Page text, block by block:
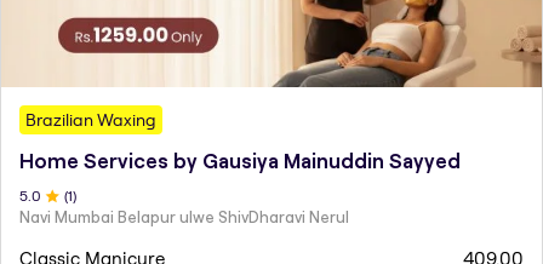
Brazilian Waxing
Home Services by Gausiya Mainuddin Sayyed
5 .0 (1)
Navi Mumbai Belapur ulwe ShivDharavi Nerul
Classic Manicure 409.00